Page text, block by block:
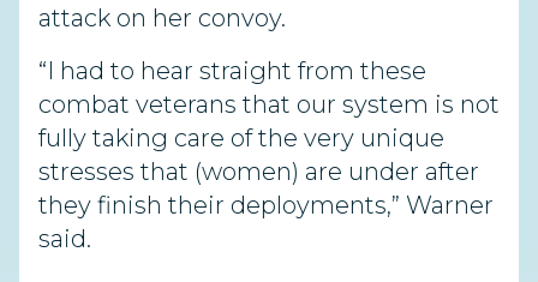
attack on her convoy.
“I had to hear straight from these
combat veterans that our system is not
fully taking care of the very unique
stresses that (women) are under after
they finish their deployments,” Warner
said.